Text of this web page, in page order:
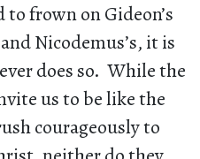
frown on Gideon’s
Nicodemus’s, it is
does so. While the
us to be like the
courageously to